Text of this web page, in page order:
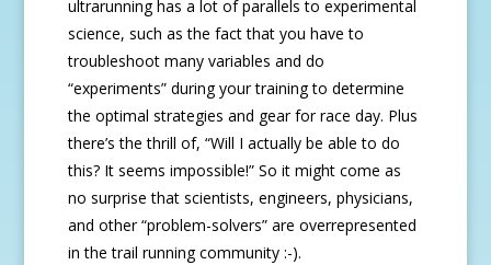
ultrarunning has a lot of parallels to experimental
science, such as the fact that you have to
troubleshoot many variables and do
“experiments” during your training to determine
the optimal strategies and gear for race day. Plus
there’s the thrill of, “Will I actually be able to do
this? It seems impossible!” So it might come as
no surprise that scientists, engineers, physicians,
and other “problem-solvers” are overrepresented
in the trail running community :-).